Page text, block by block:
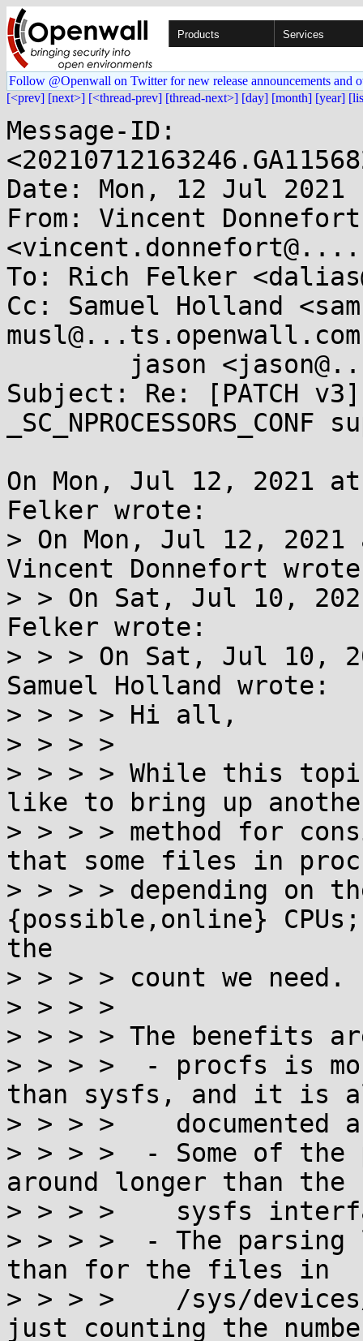
Products Services
Follow @Openwall on Twitter for new release announcements and
[<prev] [next>] [<thread-prev] [thread-next>] [day] [month] [year]
Message-ID:
Date: Mon, 12 Jul 2021
From: Vincent Donnefort
To: Rich Felker
Cc: Samuel Holland
Subject: Re: [PATCH
_SC_NPROCESSORS_CONF
On Mon, Jul 12, 2021
Felker wrote:
> On Mon, Jul 12, 2021
Vincent Donnefort
> > On Sat, Jul 10,
Felker wrote:
> > > On Sat, Jul 10,
Samuel Holland wrote:
> > > > Hi all,
> > > >
> > > > While this
like to bring up
> > > > method for
that some files in
> > > > depending on
{possible,online}
the
> > > > count we need.
> > > >
> > > > The benefits
> > > >  - procfs is
than sysfs, and it is
> > > >    documented
> > > >  - Some of the
around longer than the
> > > >    sysfs
> > > >  - The parsing
than for the files in
> > > >    /sys/devices/
just counting the